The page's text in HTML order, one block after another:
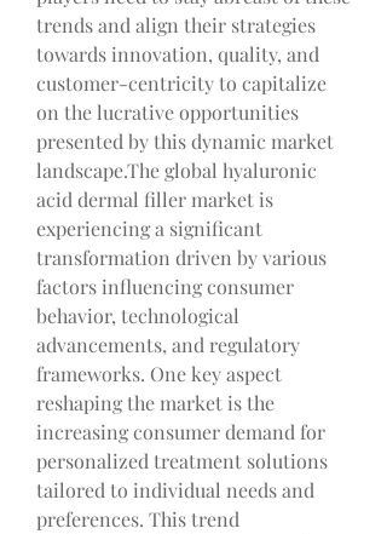
trends and align their strategies
towards innovation, quality, and
customer-centricity to capitalize
on the lucrative opportunities
presented by this dynamic market
landscape.The global hyaluronic
acid dermal filler market is
experiencing a significant
transformation driven by various
factors influencing consumer
behavior, technological
advancements, and regulatory
frameworks. One key aspect
reshaping the market is the
increasing consumer demand for
personalized treatment solutions
tailored to individual needs and
preferences. This trend